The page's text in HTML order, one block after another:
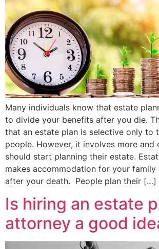
Many individuals know that estate
to divide your benefits after you die.
that an estate plan is selective only to
people. However, it involves more and
should start planning their estate.
makes accommodation for your family
after your death. People plan their […]
Is hiring an estate
attorney a good